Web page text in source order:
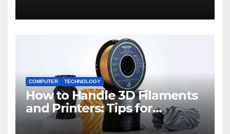
COMPUTER TECHNOLOGY
How to Handle 3D Filaments
and Printers: Tips for
Beginners